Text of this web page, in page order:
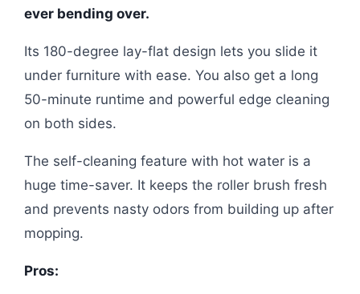
ever bending over.
Its 180-degree lay-flat design lets you slide it
under furniture with ease. You also get a long
50-minute runtime and powerful edge cleaning
on both sides.
The self-cleaning feature with hot water is a
huge time-saver. It keeps the roller brush fresh
and prevents nasty odors from building up after
mopping.
Pros: